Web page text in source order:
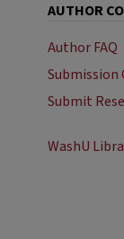
AUTHOR
Author FAQ
Submission
Submit
WashU